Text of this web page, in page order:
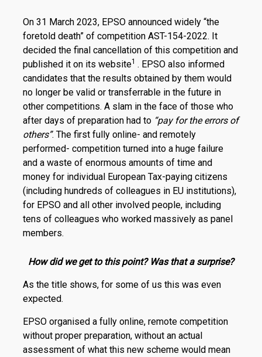
On 31 March 2023, EPSO announced widely “the
foretold death” of competition AST-154-2022. It
decided the final cancellation of this competition and
published it on its website1 . EPSO also informed
candidates that the results obtained by them would
no longer be valid or transferrable in the future in
other competitions. A slam in the face of those who
after days of preparation had to “pay for the errors of
others”. The first fully online- and remotely
performed- competition turned into a huge failure
and a waste of enormous amounts of time and
money for individual European Tax-paying citizens
(including hundreds of colleagues in EU institutions),
for EPSO and all other involved people, including
tens of colleagues who worked massively as panel
members.
How did we get to this point? Was that a surprise?
As the title shows, for some of us this was even
expected.
EPSO organised a fully online, remote competition
without proper preparation, without an actual
assessment of what this new scheme would mean